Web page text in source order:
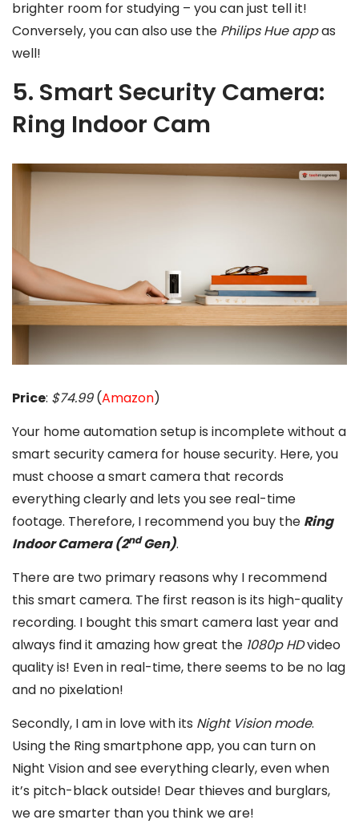
brighter room for studying – you can just tell it!
Conversely, you can also use the Philips Hue appas
well!
5. Smart Security Camera:
Ring Indoor Cam
Price: $74.99(Amazon)
Your home automation setup is incomplete without a
smart security camera for house security. Here, you
must choose a smart camera that records
everything clearly and lets you see real-time
footage. Therefore, I recommend you buy the Ring
Indoor Camera (2ndGen).
There are two primary reasons why I recommend
this smart camera. The first reason is its high-quality
recording. I bought this smart camera last year and
always find it amazing how great the 1080p HDvideo
quality is! Even in real-time, there seems to be no lag
and no pixelation!
Secondly, I am in love with its Night Vision mode.
Using the Ring smartphone app, you can turn on
Night Vision and see everything clearly, even when
it’s pitch-black outside! Dear thieves and burglars,
we are smarter than you think we are!